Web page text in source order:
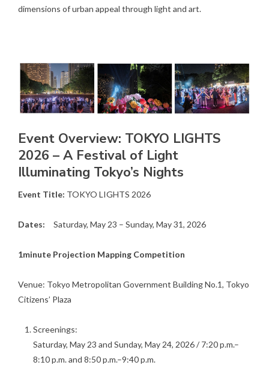
dimensions of urban appeal through light and art.
Event Overview: TOKYO LIGHTS
2026 – A Festival of Light
Illuminating Tokyo’s Nights
Event Title: TOKYO LIGHTS 2026
Dates: Saturday, May 23 – Sunday, May 31, 2026
1minute Projection Mapping Competition
Venue: Tokyo Metropolitan Government Building No.1, Tokyo
Citizens’ Plaza
Screenings:
Saturday, May 23 and Sunday, May 24, 2026 / 7:20 p.m.–
8:10 p.m. and 8:50 p.m.–9:40 p.m.